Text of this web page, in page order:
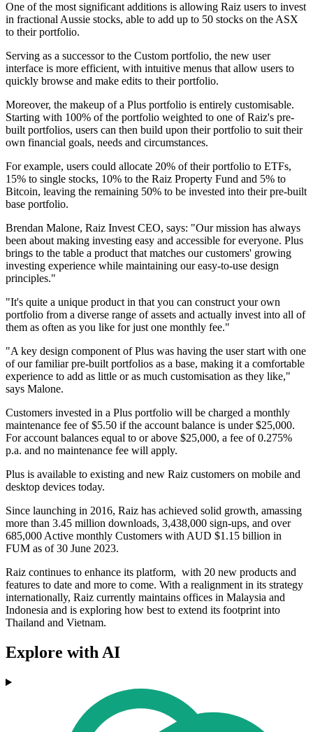
One of the most significant additions is allowing Raiz users to invest
in fractional Aussie stocks, able to add up to 50 stocks on the ASX
to their portfolio.
Serving as a successor to the Custom portfolio, the new user
interface is more efficient, with intuitive menus that allow users to
quickly browse and make edits to their portfolio.
Moreover, the makeup of a Plus portfolio is entirely customisable.
Starting with 100% of the portfolio weighted to one of Raiz's pre-
built portfolios, users can then build upon their portfolio to suit their
own financial goals, needs and circumstances.
For example, users could allocate 20% of their portfolio to ETFs,
15% to single stocks, 10% to the Raiz Property Fund and 5% to
Bitcoin, leaving the remaining 50% to be invested into their pre-built
base portfolio.
Brendan Malone, Raiz Invest CEO, says: "Our mission has always
been about making investing easy and accessible for everyone. Plus
brings to the table a product that matches our customers' growing
investing experience while maintaining our easy-to-use design
principles."
"It's quite a unique product in that you can construct your own
portfolio from a diverse range of assets and actually invest into all of
them as often as you like for just one monthly fee."
"A key design component of Plus was having the user start with one
of our familiar pre-built portfolios as a base, making it a comfortable
experience to add as little or as much customisation as they like,"
says Malone.
Customers invested in a Plus portfolio will be charged a monthly
maintenance fee of $5.50 if the account balance is under $25,000.
For account balances equal to or above $25,000, a fee of 0.275%
p.a. and no maintenance fee will apply.
Plus is available to existing and new Raiz customers on mobile and
desktop devices today.
Since launching in 2016, Raiz has achieved solid growth, amassing
more than 3.45 million downloads, 3,438,000 sign-ups, and over
685,000 Active monthly Customers with AUD $1.15 billion in
FUM as of 30 June 2023.
Raiz continues to enhance its platform, with 20 new products and
features to date and more to come. With a realignment in its strategy
internationally, Raiz currently maintains offices in Malaysia and
Indonesia and is exploring how best to extend its footprint into
Thailand and Vietnam.
Explore with AI